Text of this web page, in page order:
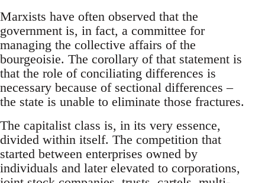
Marxists have often observed that the
government is, in fact, a committee for
managing the collective affairs of the
bourgeoisie. The corollary of that statement is
that the role of conciliating differences is
necessary because of sectional differences –
the state is unable to eliminate those fractures.
The capitalist class is, in its very essence,
divided within itself. The competition that
started between enterprises owned by
individuals and later elevated to corporations,